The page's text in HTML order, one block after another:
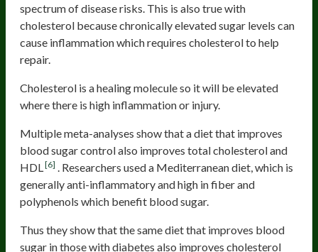
spectrum of disease risks. This is also true with
cholesterol because chronically elevated sugar levels can
cause inflammation which requires cholesterol to help
repair.
Cholesterol is a healing molecule so it will be elevated
where there is high inflammation or injury.
Multiple meta-analyses show that a diet that improves
blood sugar control also improves total cholesterol and
HDL [6]
. Researchers used a Mediterranean diet, which is
generally anti-inflammatory and high in fiber and
polyphenols which benefit blood sugar.
Thus they show that the same diet that improves blood
sugar in those with diabetes also improves cholesterol